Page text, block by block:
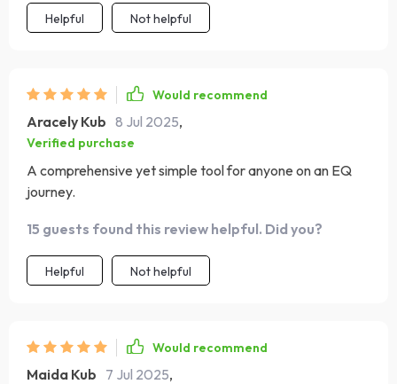
enough for beginners like myself
Helpful Not helpful
Would recommend
Aracely Kub 8 Jul 2025,
Verified purchase
A comprehensive yet simple tool for anyone on an EQ
journey.
15 guests found this review helpful. Did you?
Helpful Not helpful
Would recommend
Maida Kub 7 Jul 2025,